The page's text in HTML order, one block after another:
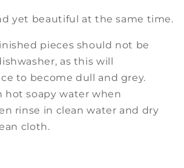
yet beautiful at the same time.
pieces should not be
as this will
to become dull and grey.
hot soapy water when
rinse in clean water and dry
cloth.